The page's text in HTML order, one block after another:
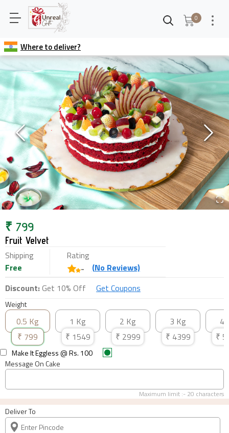
0
Where to deliver?
₹ 799
Fruit Velvet
Shipping
Free
Rating
-
(No Reviews)
Discount:Get 10% Off Get Coupons
Weight
0.5 Kg
₹ 799
1 Kg
₹ 1549
2 Kg
₹ 2999
3 Kg
₹ 4399
4
₹
Make It Eggless@ Rs. 100
Message On Cake
Maximum limit :- 20 characters
Deliver To